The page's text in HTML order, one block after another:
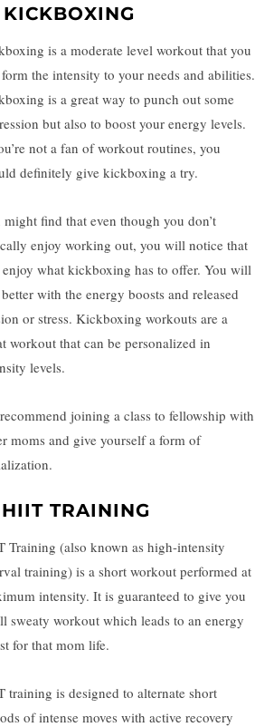
is a moderate level workout that you
the intensity to your needs and abilities.
is a great way to punch out some
but also to boost your energy levels.
not a fan of workout routines, you
definitely give kickboxing a try.
might find that even though you don’t
enjoy working out, you will notice that
what kickboxing has to offer. You will
with the energy boosts and released
or stress. Kickboxing workouts are a
workout that can be personalized in
levels.
joining a class to fellowship with
moms and give yourself a form of
TRAINING
Training (also known as high-intensity
training) is a short workout performed at
intensity. It is guaranteed to give you
sweaty workout which leads to an energy
for that mom life.
training is designed to alternate short
of intense moves with active recovery